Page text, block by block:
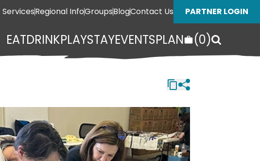
ServicesRegional InfoGroupsBlogContact Us PARTNER LOGIN
EATDRINKPLAYSTAYEVENTSPLAN (0)